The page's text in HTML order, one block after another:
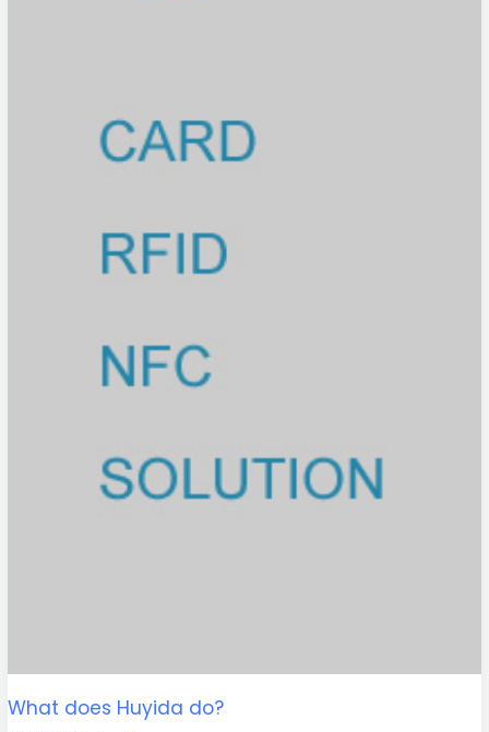
What does Huyida do?